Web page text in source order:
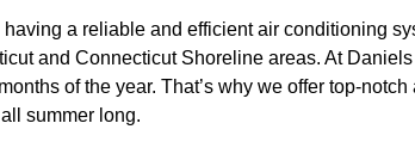
a reliable and efficient air conditioning
and Connecticut Shoreline areas. At
of the year. That’s why we offer top-
summer long.